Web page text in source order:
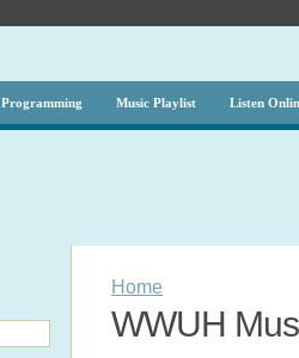
Programming Music Playlist Listen
Home
WWUH